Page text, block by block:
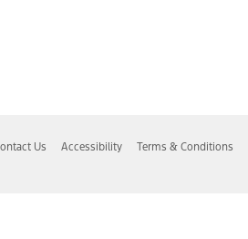
Us Accessibility Terms & Conditions